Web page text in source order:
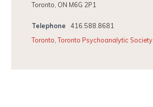
Toronto, ON M6G 2P1
Telephone
416.588.8681
Toronto,Toronto Psychoanalytic Society